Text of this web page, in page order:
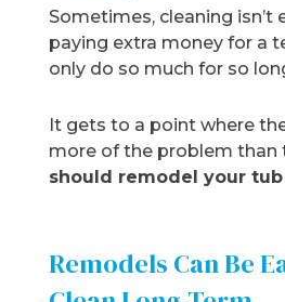
Sometimes, cleaning isn’t
paying extra money for a
only do so much for so
It gets to a point where
more of the problem than
should remodel your
Remodels Can Be